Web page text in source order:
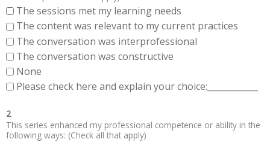
The sessions met my learning needs
The content was relevant to my current practices
The conversation was interprofessional
The conversation was constructive
None
Please check here and explain your choice:____________
2
This series enhanced my professional competence or ability in the
following ways: (Check all that apply)